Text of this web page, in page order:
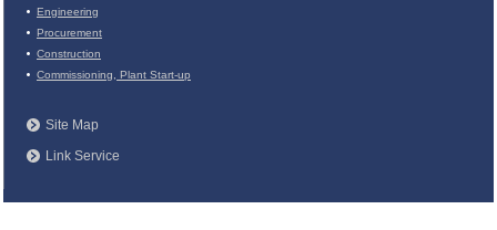
Engineering
Procurement
Construction
Commissioning, Plant Start-up
Site Map
Link Service